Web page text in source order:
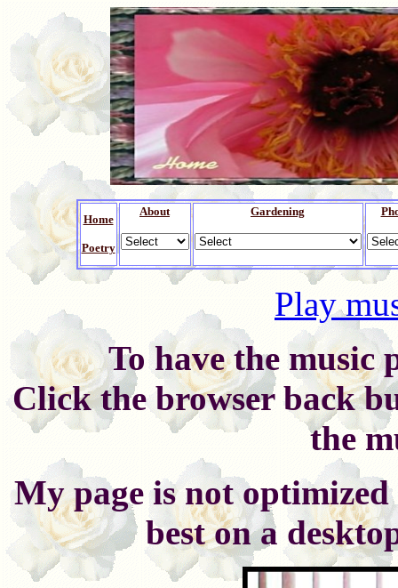
Home
Poetry
About Gardening
Play
To have the music
Click the browser back
the
My page is not
best on a